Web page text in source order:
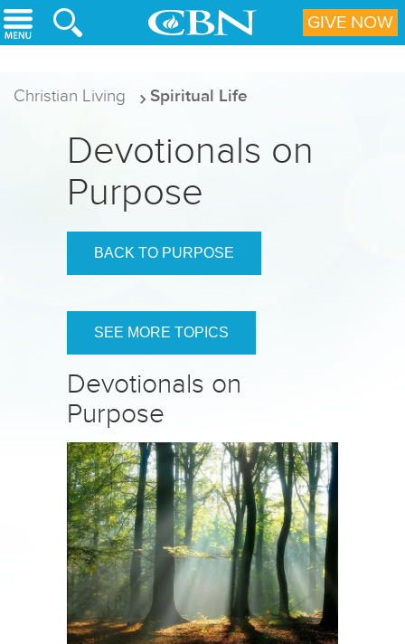
Skip to main content
Christian Living Spiritual Life
Devotionals on
Purpose
BACK TO PURPOSE
SEE MORE TOPICS
Devotionals on
Purpose
GIVE NOW